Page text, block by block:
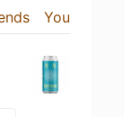
You